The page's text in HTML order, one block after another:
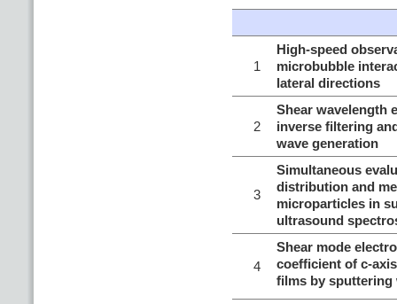
1
High-speed
microbubble
lateral directions
2
Shear wavelength
inverse filtering
wave generation
3
Simultaneous
distribution and
microparticles in
ultrasound
4
Shear mode
coefficient of c-
films by sputtering